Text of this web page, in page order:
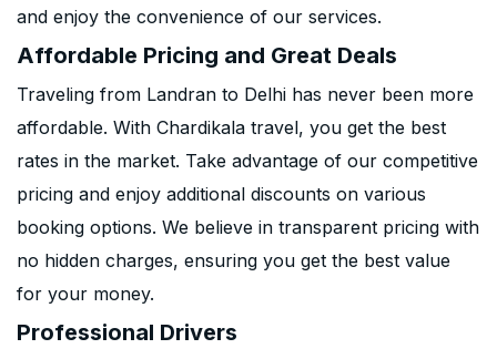
and enjoy the convenience of our services.
Affordable Pricing and Great Deals
Traveling from Landran to Delhi has never been more
affordable. With Chardikala travel, you get the best
rates in the market. Take advantage of our competitive
pricing and enjoy additional discounts on various
booking options. We believe in transparent pricing with
no hidden charges, ensuring you get the best value
for your money.
Professional Drivers